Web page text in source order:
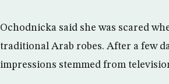
Ochodnicka said she was scared
traditional Arab robes. After a few
impressions stemmed from